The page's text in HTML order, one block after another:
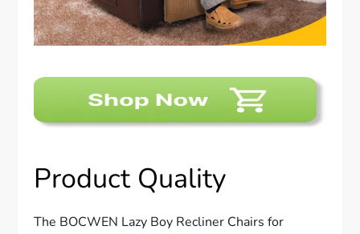
Product Quality
The BOCWEN Lazy Boy Recliner Chairs for